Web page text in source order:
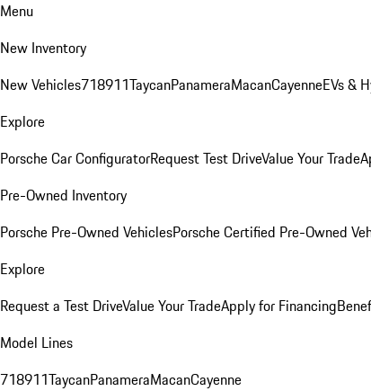
Menu
New Inventory
New Vehicles718911TaycanPanameraMacanCayenneEVs &
Explore
Porsche Car ConfiguratorRequest Test DriveValue Your Trade
Pre-Owned Inventory
Porsche Pre-Owned VehiclesPorsche Certified Pre-Owned
Explore
Request a Test DriveValue Your TradeApply for Financing
Model Lines
718911TaycanPanameraMacanCayenne